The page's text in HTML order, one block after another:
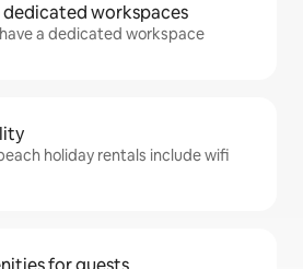
dedicated workspaces
a dedicated workspace
holiday rentals include wifi